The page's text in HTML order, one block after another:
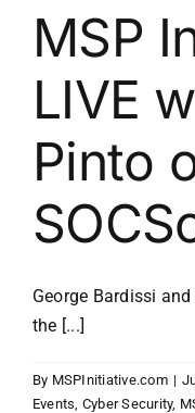
MSP
LIVE
Pinto
George Bardissi
the [...]
By MSPInitiative.com |
Events Cyber Security,